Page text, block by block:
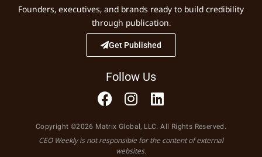
Founders, executives, and brands ready to build credibility
through publication.
Get Published
Follow Us
Copyright ©2026 Matrix Global, LLC. All Rights Reserved.
CEO Weekly is not responsible for the content of external
websites.